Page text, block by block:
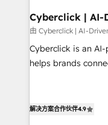
Partner of the
ecosistema. Elite
clientes
Hospital ABC,
Cyberclick | AI-
由 Cyberclick | AI-
Cyberclick is an
helps brands
global companies
解决方案合作伙伴4.9